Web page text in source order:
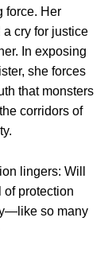
force. Her
cry for justice
In exposing
she forces
that monsters
corridors of
lingers: Will
of protection
so many